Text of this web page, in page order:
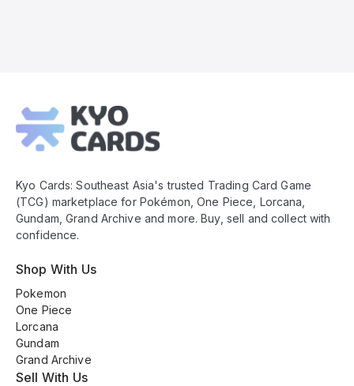
Footer
Kyo Cards: Southeast Asia's trusted Trading Card Game
(TCG) marketplace for Pokémon, One Piece, Lorcana,
Gundam, Grand Archive and more. Buy, sell and collect with
confidence.
Shop With Us
Pokemon
One Piece
Lorcana
Gundam
Grand Archive
Sell With Us